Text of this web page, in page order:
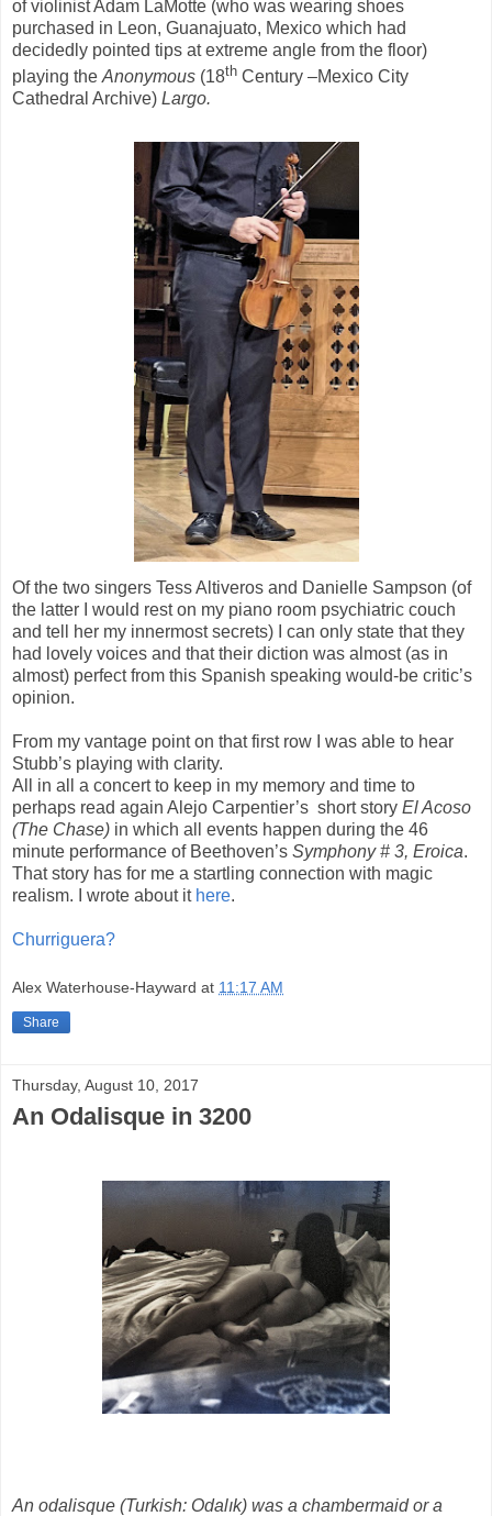
of violinist Adam LaMotte (who was wearing shoes
purchased in Leon, Guanajuato, Mexico which had
decidedly pointed tips at extreme angle from the floor)
playing the Anonymous (18th Century –Mexico City
Cathedral Archive) Largo.
Of the two singers Tess Altiveros and Danielle Sampson (of
the latter I would rest on my piano room psychiatric couch
and tell her my innermost secrets) I can only state that they
had lovely voices and that their diction was almost (as in
almost) perfect from this Spanish speaking would-be critic’s
opinion.
From my vantage point on that first row I was able to hear
Stubb’s playing with clarity.
All in all a concert to keep in my memory and time to
perhaps read again Alejo Carpentier’s short story El Acoso
(The Chase) in which all events happen during the 46
minute performance of Beethoven’s Symphony # 3, Eroica.
That story has for me a startling connection with magic
realism. I wrote about it here.
Churriguera?
Alex Waterhouse-Hayward at 11:17 AM
Share
Thursday, August 10, 2017
An Odalisque in 3200
An odalisque (Turkish: Odalık) was a chambermaid or a